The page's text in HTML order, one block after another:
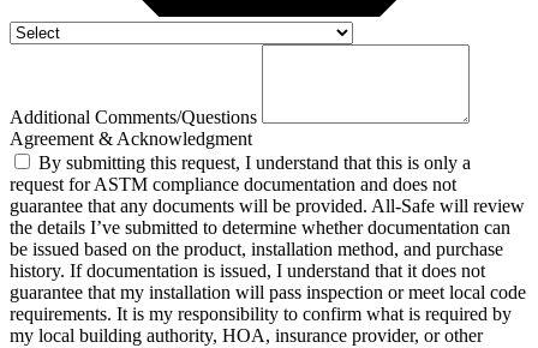
Additional Comments/Questions
Agreement & Acknowledgment
By submitting this request, I understand that this is only a
request for ASTM compliance documentation and does not
guarantee that any documents will be provided. All-Safe will review
the details I’ve submitted to determine whether documentation can
be issued based on the product, installation method, and purchase
history. If documentation is issued, I understand that it does not
guarantee that my installation will pass inspection or meet local code
requirements. It is my responsibility to confirm what is required by
my local building authority, HOA, insurance provider, or other